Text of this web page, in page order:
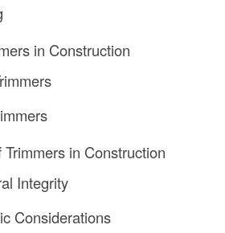
in Construction
in Construction
Integrity
Considerations